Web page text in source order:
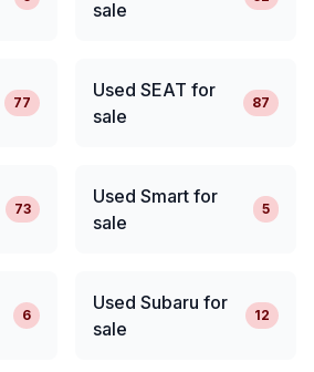
sale
77
Used SEAT for
sale
87
73
Used Smart for
sale
5
6
Used Subaru for
sale
12